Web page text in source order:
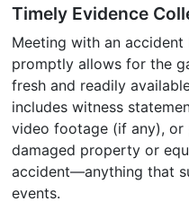
Timely Evidence
Meeting with an
promptly allows for the
fresh and readily
includes witness
video footage (if any), or
damaged property or
accident—anything that
events.